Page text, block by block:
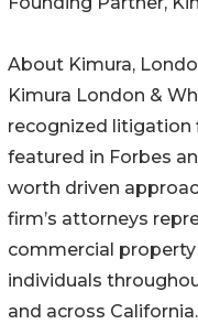
About Kimura,
Kimura London &
recognized litigation
featured in Forbes
worth driven
firm’s attorneys
commercial
individuals
and across